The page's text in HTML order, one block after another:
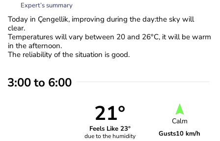
Expert’s summary
Today in Çengellik, improving during the day:the sky will
clear.
Temperatures will vary between 20 and 26°C, it will be warm
in the afternoon.
The reliability of the situation is good.
3:00 to 6:00
21°
Feels Like 23°
due to the humidity
Calm
Gusts10 km/h